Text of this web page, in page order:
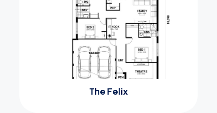
The Felix